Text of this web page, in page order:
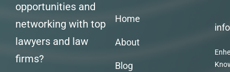
opportunities and
networking with top
lawyers and law
firms?
Home
About
Blog